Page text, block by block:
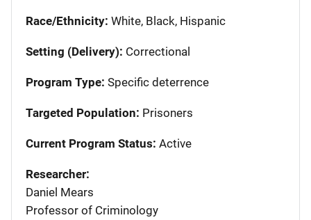
Race/Ethnicity: White, Black, Hispanic
Setting (Delivery): Correctional
Program Type: Specific deterrence
Targeted Population: Prisoners
Current Program Status: Active
Researcher:
Daniel Mears
Professor of Criminology